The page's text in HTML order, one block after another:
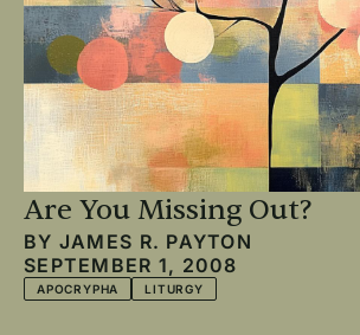
Are You Missing Out?
BY JAMES R. PAYTON
SEPTEMBER 1, 2008
APOCRYPHA LITURGY